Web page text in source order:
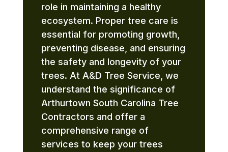
role in maintaining a healthy
ecosystem. Proper tree care is
essential for promoting growth,
preventing disease, and ensuring
the safety and longevity of your
trees. At A&D Tree Service, we
understand the significance of
Arthurtown South Carolina Tree
Contractors and offer a
comprehensive range of
services to keep your trees